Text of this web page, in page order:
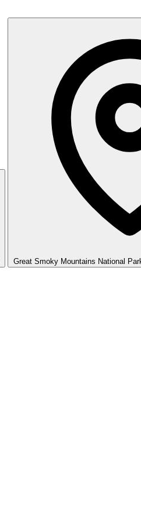
Great Smoky Mountains National